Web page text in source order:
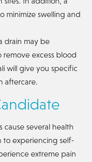
minimize swelling and
drain may be
excess blood
will give you specific
aftercare.
cause several health
to experiencing self-
extreme pain